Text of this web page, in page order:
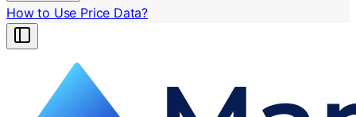
How to Use Price Data?